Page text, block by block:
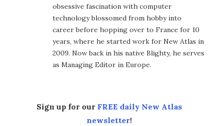
obsessive fascination with computer
technology blossomed from hobby into
career before hopping over to France for 10
years, where he started work for New Atlas in
2009. Now back in his native Blighty, he serves
as Managing Editor in Europe.
Sign up for our FREE daily New Atlas
newsletter!